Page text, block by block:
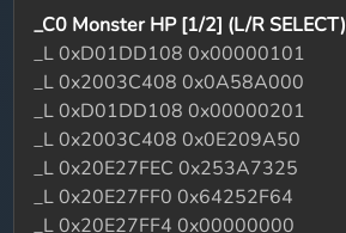
_C0 Monster HP [1/2] (L/R SELECT)
_L 0xD01DD108 0x00000101
_L 0x2003C408 0x0A58A000
_L 0xD01DD108 0x00000201
_L 0x2003C408 0x0E209A50
_L 0x20E27FEC 0x253A7325
_L 0x20E27FF0 0x64252F64
_L 0x20E27FF4 0x00000000